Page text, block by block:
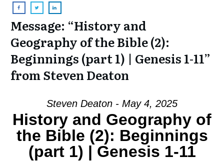
Message: “History and
Geography of the Bible (2):
Beginnings (part 1) | Genesis 1-11”
from Steven Deaton
Steven Deaton - May 4, 2025
History and Geography of
the Bible (2): Beginnings
(part 1) | Genesis 1-11